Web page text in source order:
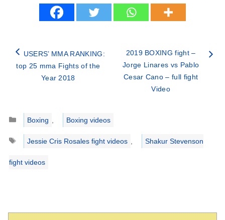
USERS’ MMA RANKING:
top 25 mma Fights of the
Year 2018
2019 BOXING fight –
Jorge Linares vs Pablo
Cesar Cano – full fight
Video
Categories
Boxing
Boxing videos
Tags
Jessie Cris Rosales fight videos Shakur Stevenson
fight videos